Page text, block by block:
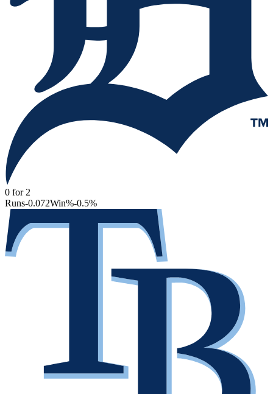
0 for 2
Runs-0.072Win%-0.5%